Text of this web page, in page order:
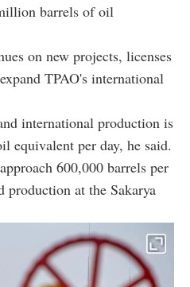
barrels of oil
on new projects, licenses
TPAO's international
international production is
equivalent per day, he said.
600,000 barrels per
production at the Sakarya